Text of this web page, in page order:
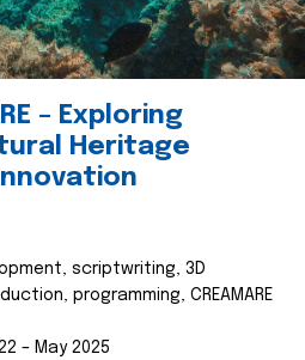
– Exploring
Heritage
scriptwriting, 3D
programming, CREAMARE
– May 2025